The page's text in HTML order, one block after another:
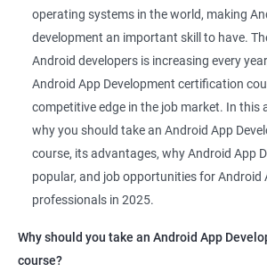
Android Game developer
Android App Developmer
Android Security Specialist
Android OS developer
Android Mobile application developer
1000+ Ratings
operating systems in the world, making
development an important skill to have.
Android developers is increasing every
Android App Development certification
competitive edge in the job market. In this
why you should take an Android App
course, its advantages, why Android App
popular, and job opportunities for Android
professionals in 2025.
Why should you take an Android App
course?